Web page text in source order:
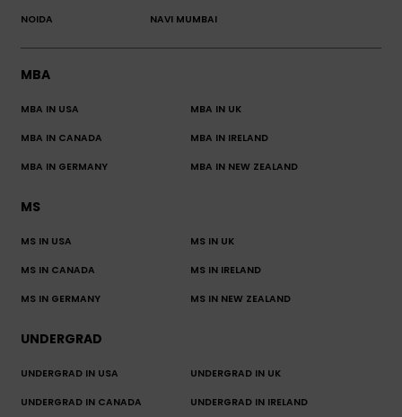
NOIDA NAVI MUMBAI
MBA
MBA IN USA MBA IN UK
MBA IN CANADA MBA IN IRELAND
MBA IN GERMANY MBA IN NEW ZEALAND
MS
MS IN USA MS IN UK
MS IN CANADA MS IN IRELAND
MS IN GERMANY MS IN NEW ZEALAND
UNDERGRAD
UNDERGRAD IN USA UNDERGRAD IN UK
UNDERGRAD IN CANADA UNDERGRAD IN IRELAND